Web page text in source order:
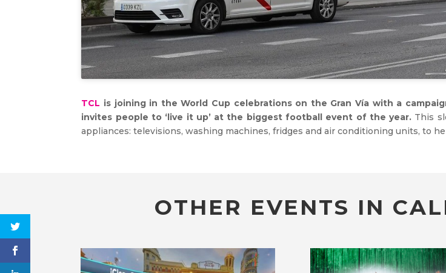
TCL is joining in the World Cup celebrations on the Gran Vía with a
invites people to ‘live it up’ at the biggest football event of the year. This
appliances: televisions, washing machines, fridges and air conditioning units, to
OTHER EVENTS IN